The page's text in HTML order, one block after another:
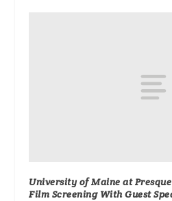
University of Maine at
Film Screening With Guest